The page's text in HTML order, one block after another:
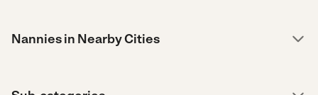
Nannies in Nearby Cities